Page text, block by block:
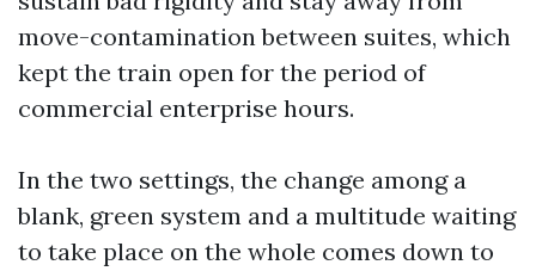
move-contamination between suites, which
kept the train open for the period of
commercial enterprise hours.
In the two settings, the change among a
blank, green system and a multitude waiting
to take place on the whole comes down to